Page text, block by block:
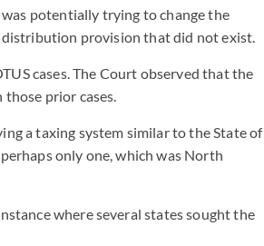
potentially trying to change the
provision that did not exist.
cases. The Court observed that the
prior cases.
a taxing system similar to the State of
only one, which was North
where several states sought the